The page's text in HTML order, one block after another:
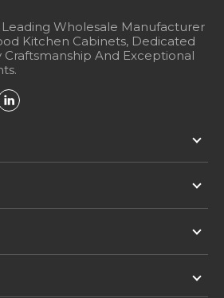
Leading Wholesale Manufacturer
Kitchen Cabinets, Dedicated
Craftsmanship And Exceptional